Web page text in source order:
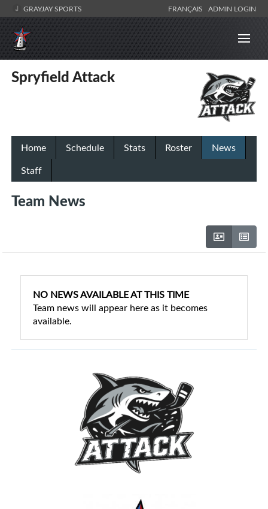
GRAYJAY SPORTS FRANÇAIS ADMIN LOGIN
Spryfield Attack
Home Schedule Stats Roster
News
Staff
Team News
NO NEWS AVAILABLE AT THIS TIME
Team news will appear here as it becomes
available.